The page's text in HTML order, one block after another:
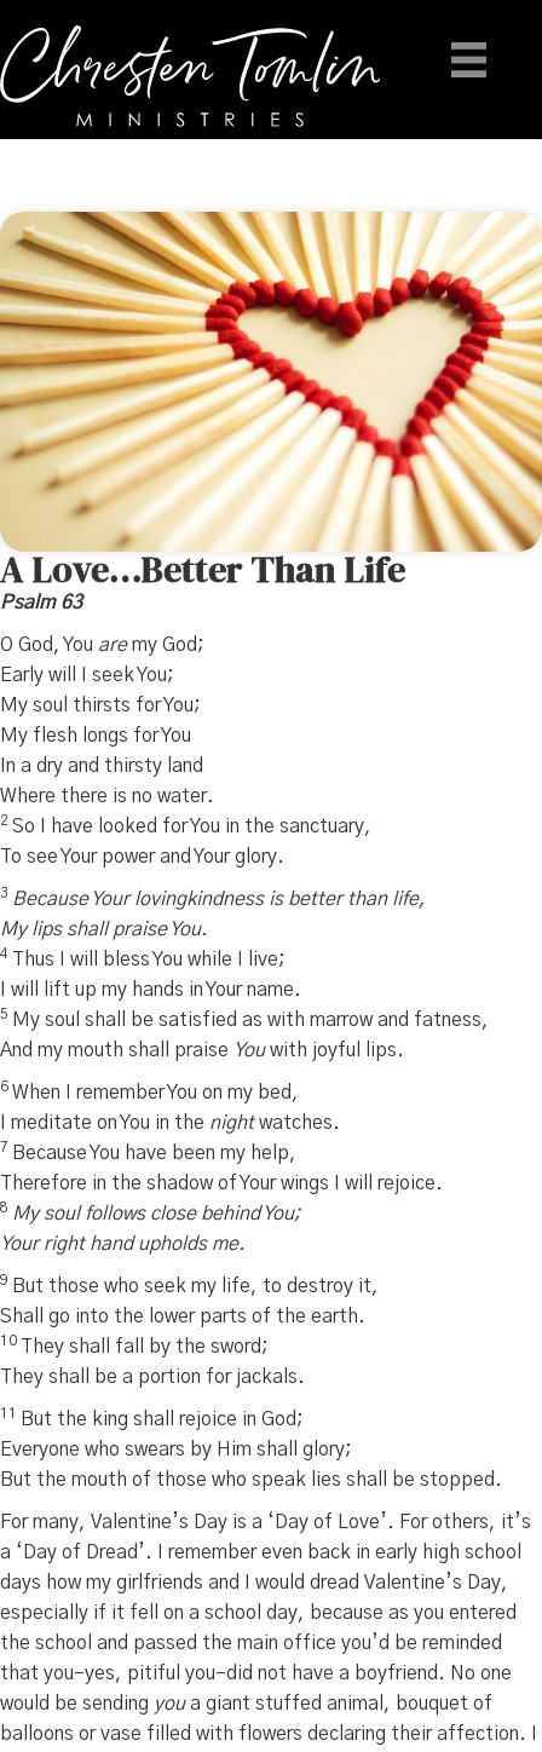
A Love…Better Than Life
Psalm 63
O God, You aremy God;
Early will I seek You;
My soul thirsts for You;
My flesh longs for You
In a dry and thirsty land
Where there is no water.
2 So I have looked for You in the sanctuary,
To see Your power and Your glory.
3 Because Your lovingkindness is better than life,
My lips shall praise You.
4 Thus I will bless You while I live;
I will lift up my hands in Your name.
5 My soul shall be satisfied as with marrow and fatness,
And my mouth shall praise Youwith joyful lips.
6 When I remember You on my bed,
I meditate on You in the nightwatches.
7 Because You have been my help,
Therefore in the shadow of Your wings I will rejoice.
8 My soul follows close behind You;
Your right hand upholds me.
9 But those who seek my life, to destroy it,
Shall go into the lower parts of the earth.
10 They shall fall by the sword;
They shall be a portion for jackals.
11
But the king shall rejoice in God;
Everyone who swears by Him shall glory;
But the mouth of those who speak lies shall be stopped.
For many, Valentine’s Day is a ‘Day of Love’. For others, it’s
a ‘Day of Dread’. I remember even back in early high school
days how my girlfriends and I would dread Valentine’s Day,
especially if it fell on a school day, because as you entered
the school and passed the main office you’d be reminded
that you–yes, pitiful you–did not have a boyfriend. No one
would be sending youa giant stuffed animal, bouquet of
balloons or vase filled with flowers declaring their affection. I